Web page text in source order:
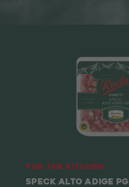
For the kitchen
SPECK ALTO ADIGE PGI